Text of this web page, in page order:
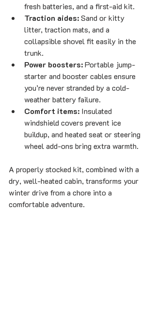
fresh batteries, and a first-aid kit.
Traction aides: Sand or kitty
litter, traction mats, and a
collapsible shovel fit easily in the
trunk.
Power boosters: Portable jump-
starter and booster cables ensure
you’re never stranded by a cold-
weather battery failure.
Comfort items: Insulated
windshield covers prevent ice
buildup, and heated seat or steering
wheel add-ons bring extra warmth.
A properly stocked kit, combined with a
dry, well-heated cabin, transforms your
winter drive from a chore into a
comfortable adventure.